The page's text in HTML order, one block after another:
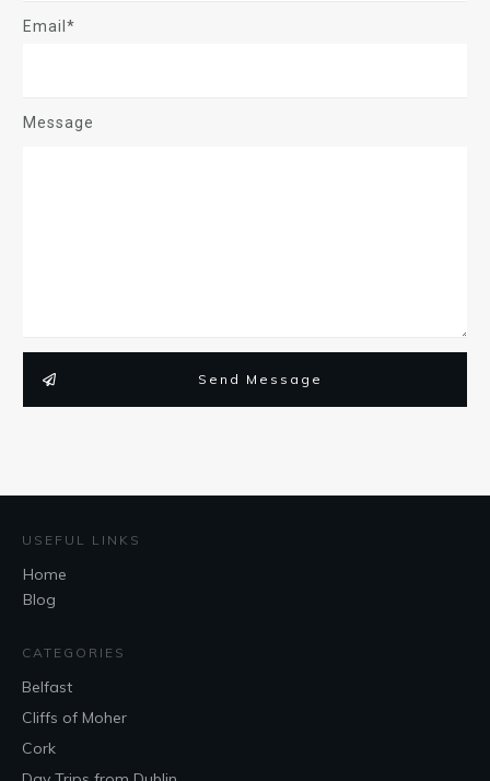
Email*
Message
Send Message
USEFUL LINKS
Home
Blog
CATEGORIES
Belfast
Cliffs of Moher
Cork